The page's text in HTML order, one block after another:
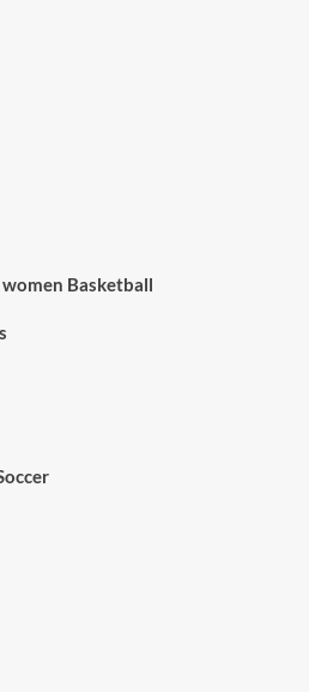
Basketball